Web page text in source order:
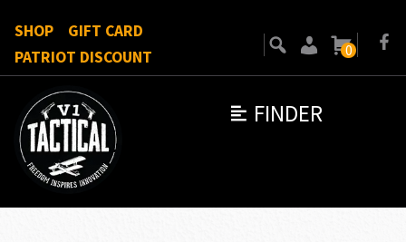
FINDER
SHOP
GIFT CARD
PATRIOT DISCOUNT
0